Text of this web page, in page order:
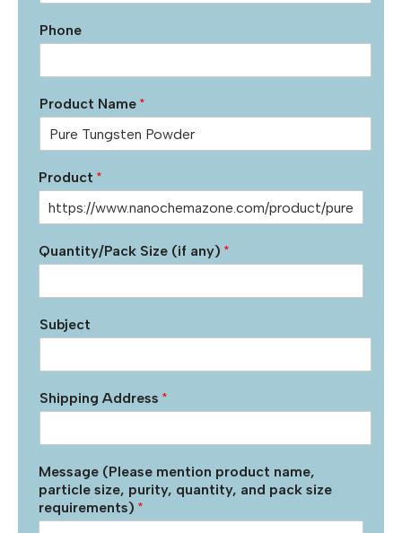
Phone
Product Name *
Product *
Quantity/Pack Size (if any) *
Subject
Shipping Address *
Message (Please mention product name,
particle size, purity, quantity, and pack size
requirements) *